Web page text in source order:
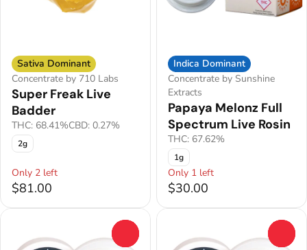
Sativa Dominant
Concentrate by 710 Labs
Super Freak Live
Badder
THC: 68.41%CBD: 0.27%
2g
Only 2 left
$81.00
Indica Dominant
Concentrate by Sunshine
Extracts
Papaya Melonz Full
Spectrum Live Rosin
THC: 67.62%
1g
Only 1 left
$30.00